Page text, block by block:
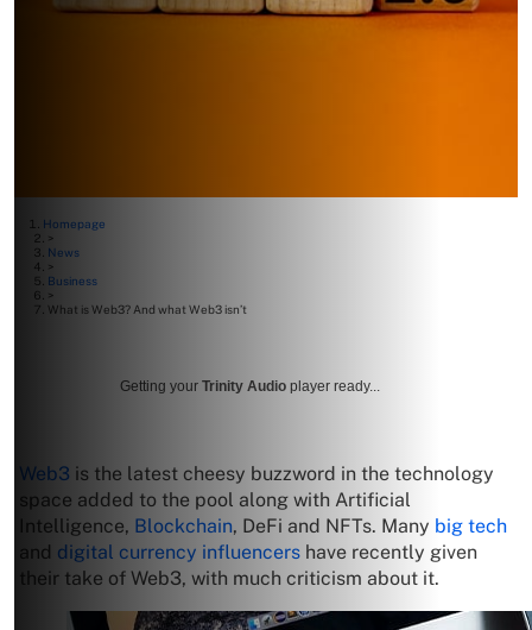
Homepage
>
News
>
Business
>
What is Web3? And what Web3 isn’t
Getting your Trinity Audio player ready...
Web3 is the latest cheesy buzzword in the technology
space added to the pool along with Artificial
Intelligence, Blockchain, DeFi and NFTs. Many big tech
and digital currency influencers have recently given
their take of Web3, with much criticism about it.